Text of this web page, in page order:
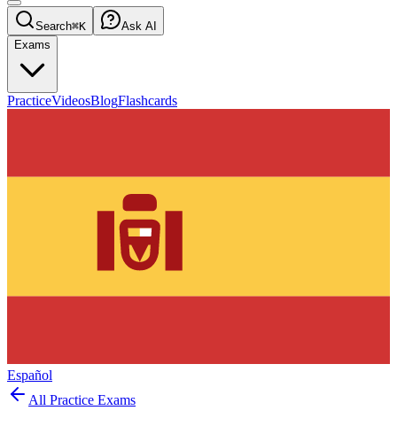
Search⌘K
Ask AI
Exams
PracticeVideosBlogFlashcards
Español
All Practice Exams